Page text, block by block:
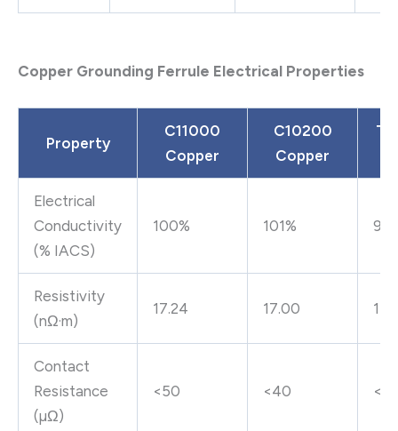
Copper Grounding Ferrule Electrical Properties
Property
C11000
Copper
C10200
Copper
Electrical
Conductivity
(% IACS)
100% 101%
Resistivity
(nΩ·m)
17.24 17.00
Contact
Resistance
(µΩ)
<50 <40